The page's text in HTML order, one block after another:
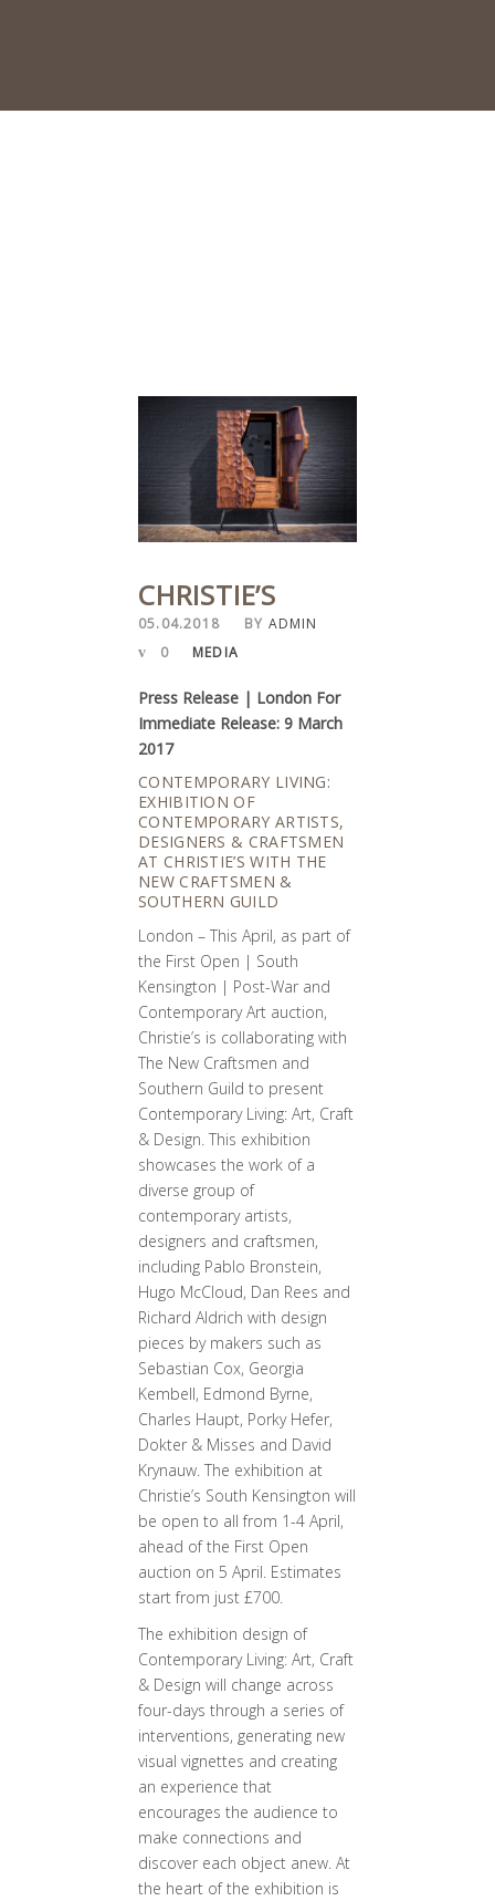
CHRISTIE’S
05.04.2018 BY ADMIN
0
MEDIA
Press Release | London For
Immediate Release: 9 March
2017
CONTEMPORARY LIVING:
EXHIBITION OF
CONTEMPORARY ARTISTS,
DESIGNERS & CRAFTSMEN
AT CHRISTIE’S WITH THE
NEW CRAFTSMEN &
SOUTHERN GUILD
London – This April, as part of
the First Open | South
Kensington | Post-War and
Contemporary Art auction,
Christie’s is collaborating with
The New Craftsmen and
Southern Guild to present
Contemporary Living: Art, Craft
& Design. This exhibition
showcases the work of a
diverse group of
contemporary artists,
designers and craftsmen,
including Pablo Bronstein,
Hugo McCloud, Dan Rees and
Richard Aldrich with design
pieces by makers such as
Sebastian Cox, Georgia
Kembell, Edmond Byrne,
Charles Haupt, Porky Hefer,
Dokter & Misses and David
Krynauw. The exhibition at
Christie’s South Kensington will
be open to all from 1-4 April,
ahead of the First Open
auction on 5 April. Estimates
start from just £700.
The exhibition design of
Contemporary Living: Art, Craft
& Design will change across
four-days through a series of
interventions, generating new
visual vignettes and creating
an experience that
encourages the audience to
make connections and
discover each object anew. At
the heart of the exhibition is